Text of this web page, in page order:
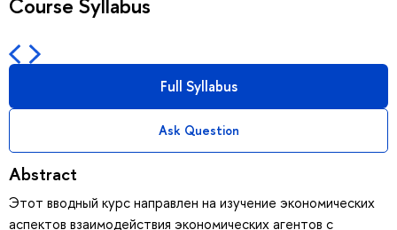
Full Syllabus
Ask Question
Abstract
Этот вводный курс направлен на изучение экономических
аспектов взаимодействия экономических агентов с